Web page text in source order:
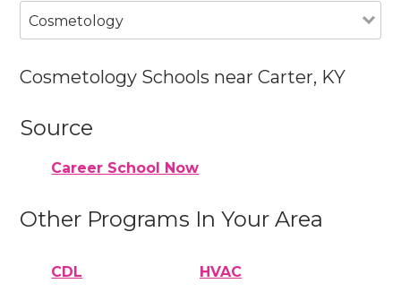
Cosmetology
Cosmetology Schools near Carter, KY
Source
Career School Now
Other Programs In Your Area
CDL HVAC